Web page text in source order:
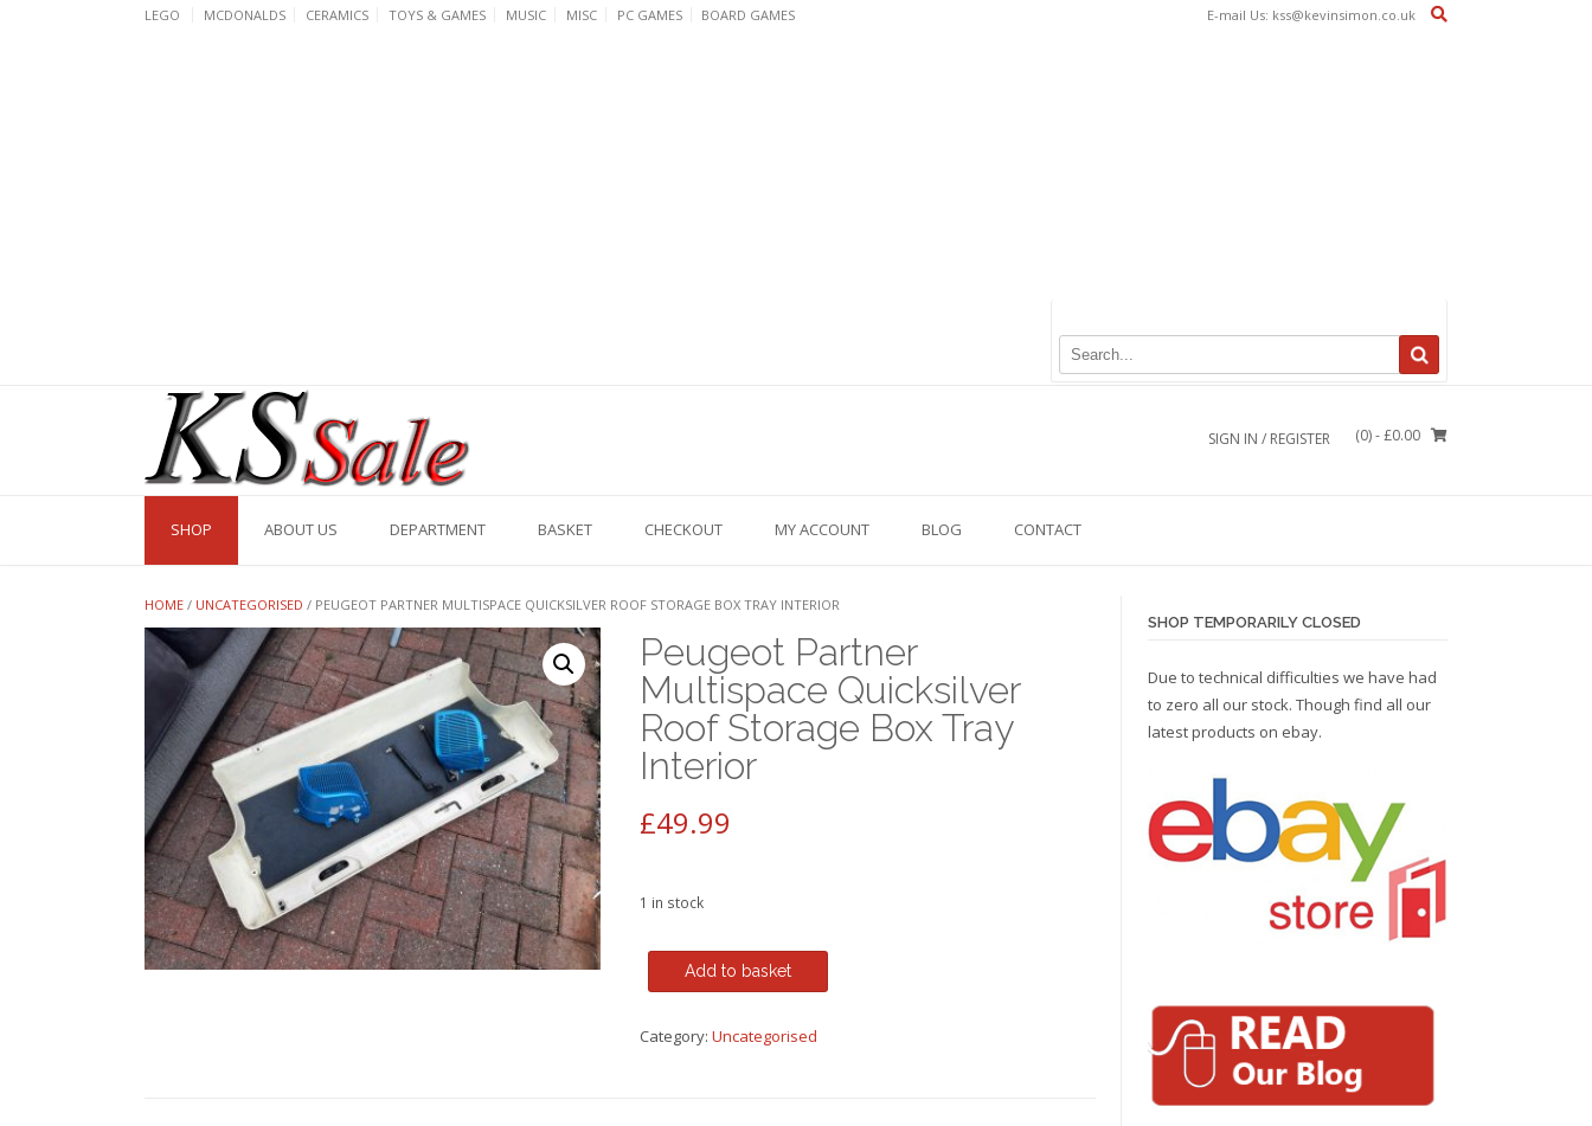
LEGO MCDONALDS CERAMICS TOYS & GAMES MUSIC MISC PC GAMES BOARD GAMES E-mail Us: kss@kevinsimon.co.uk
SIGN IN / REGISTER (0)- £0.00
SHOP ABOUT US DEPARTMENT BASKET CHECKOUT MY ACCOUNT BLOG CONTACT
HOME / UNCATEGORISED / PEUGEOT PARTNER MULTISPACE QUICKSILVER ROOF STORAGE BOX TRAY INTERIOR
Peugeot Partner
Multispace Quicksilver
Roof Storage Box Tray
Interior
£49.99
1 in stock
Peugeot
Partner
Quicksilver
Add to basket
Category: Uncategorised
SHOP TEMPORARILY CLOSED
Due to technical difficulties we have had
to zero all our stock. Though find all our
latest products on ebay.